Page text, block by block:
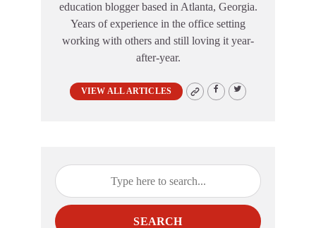
education blogger based in Atlanta, Georgia.
Years of experience in the office setting
working with others and still loving it year-
after-year.
VIEW ALL ARTICLES
SEARCH